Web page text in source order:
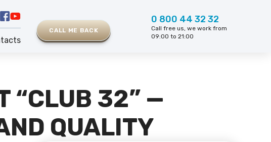
CALL ME BACK
0 800 44 32 32
Call free us, we work from
09:00 to 21:00
“CLUB 32” —
QUALITY